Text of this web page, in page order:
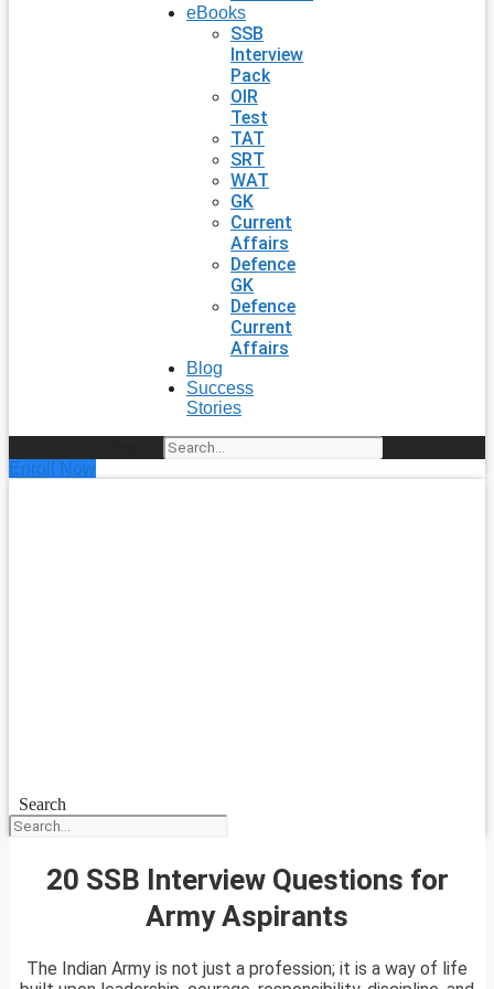
eBooks
SSB
Interview
Pack
OIR
Test
TAT
SRT
WAT
GK
Current
Affairs
Defence
GK
Defence
Current
Affairs
Blog
Success
Stories
Enroll Now
Search
20 SSB Interview Questions for
Army Aspirants
The Indian Army is not just a profession; it is a way of life